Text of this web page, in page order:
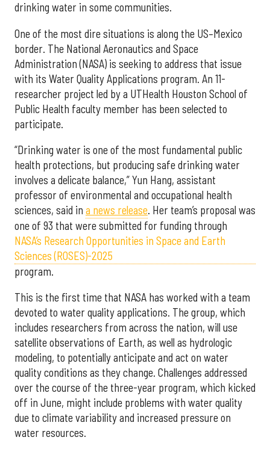
drinking water in some communities.
One of the most dire situations is along the US–Mexico
border. The National Aeronautics and Space
Administration (NASA) is seeking to address that issue
with its Water Quality Applications program. An 11-
researcher project led by a UTHealth Houston School of
Public Health faculty member has been selected to
participate.
“Drinking water is one of the most fundamental public
health protections, but producing safe drinking water
involves a delicate balance,” Yun Hang, assistant
professor of environmental and occupational health
sciences, said in a news release. Her team’s proposal was
one of 93 that were submitted for funding through
NASA’s Research Opportunities in Space and Earth
Sciences (ROSES)-2025
program.
This is the first time that NASA has worked with a team
devoted to water quality applications. The group, which
includes researchers from across the nation, will use
satellite observations of Earth, as well as hydrologic
modeling, to potentially anticipate and act on water
quality conditions as they change. Challenges addressed
over the course of the three-year program, which kicked
off in June, might include problems with water quality
due to climate variability and increased pressure on
water resources.